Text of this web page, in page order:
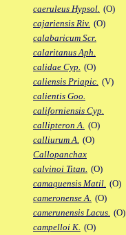
caeruleus Hypsol. (O)
cajariensis Riv. (O)
calabaricum Scr.
calaritanus Aph.
calidae Cyp. (O)
caliensis Priapic. (V)
calientis Goo.
californiensis Cyp.
callipteron A. (O)
calliurum A. (O)
Callopanchax
calvinoi Titan. (O)
camaquensis Matil. (O)
cameronense A. (O)
camerunensis Lacus. (O)
campelloi K. (O)